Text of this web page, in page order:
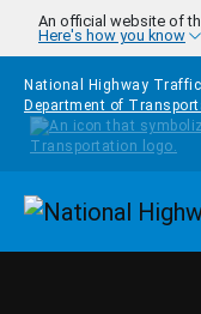
Skip to main content
An official website of
Here's how you know
National Highway
Department of